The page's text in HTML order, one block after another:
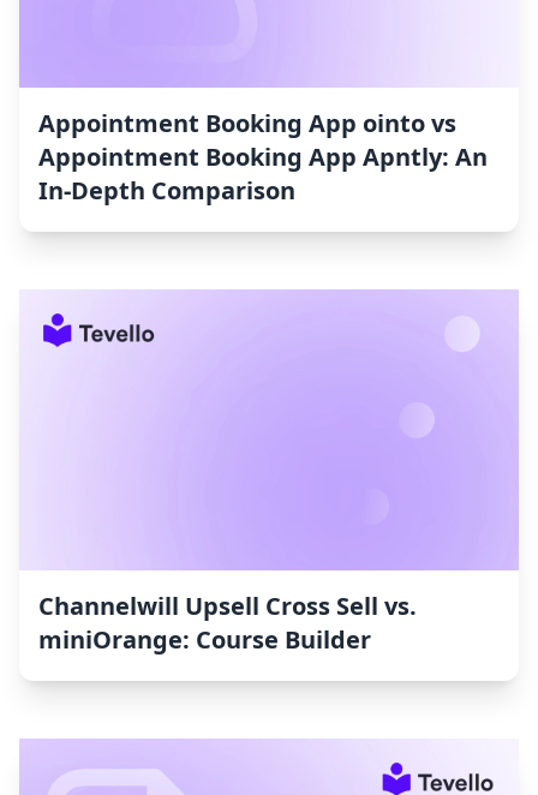
Appointment Booking App ointo vs
Appointment Booking App Apntly: An
In-Depth Comparison
Channelwill Upsell Cross Sell vs.
miniOrange: Course Builder